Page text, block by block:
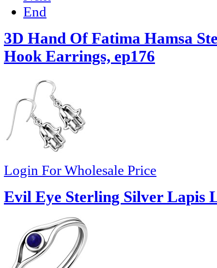
End
3D Hand Of Fatima Hamsa
Hook Earrings, ep176
Login For Wholesale Price
Evil Eye Sterling Silver Lapis